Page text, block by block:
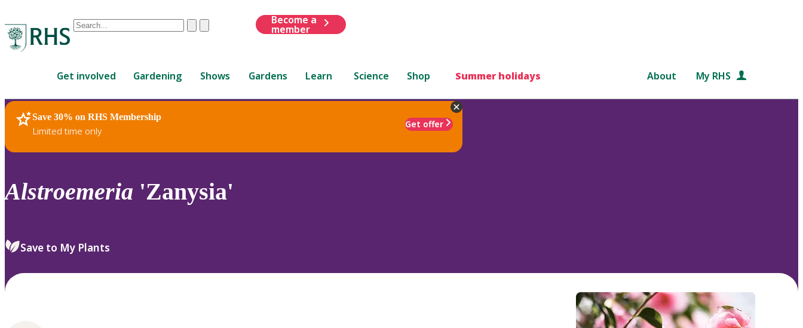
Conduct
are
up
and
down
review
select.
ClearSubmit
Become a
member
Get involved Gardening Shows Gardens Learn Science Shop Summer holidays About My RHS
Save 30% on RHS Membership
Limited time only
Get offer
RHS Home Plants
Alstroemeria 'Zanysia'
Save to My Plants